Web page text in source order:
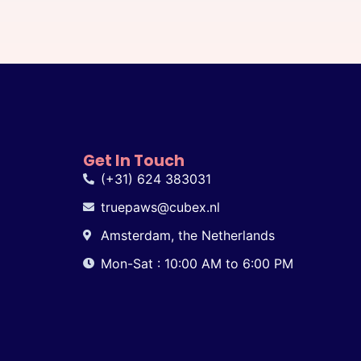
Get In Touch
(+31) 624 383031
truepaws@cubex.nl
Amsterdam, the Netherlands
Mon-Sat : 10:00 AM to 6:00 PM